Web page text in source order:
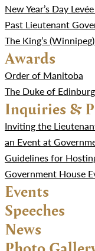
New Year’s Day
Past Lieutenant
The King’s
Awards
Order of Manitoba
The Duke of
Inquiries &
Inviting the
an Event at
Guidelines for
Government House
Events
Speeches
News